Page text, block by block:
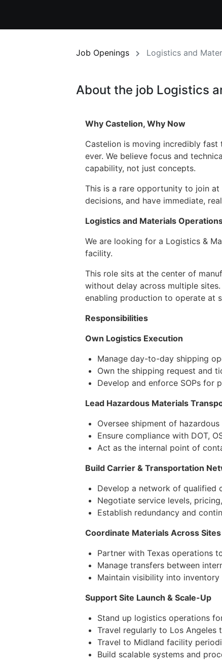
Job Openings Logistics and
About the job Logistics
Why Castelion, Why Now
Castelion is moving incredibly
ever. We believe focus and
capability, not just concepts.
This is a rare opportunity to join
decisions, and have immediate,
Logistics and Materials
We are looking for a Logistics &
facility.
This role sits at the center of
without delay across multiple
enabling production to operate at
Responsibilities
Own Logistics Execution
Manage day-to-day shipping
Own the shipping request and
Develop and enforce SOPs for
Lead Hazardous Materials
Oversee shipment of
Ensure compliance with DOT,
Act as the internal point of
Build Carrier & Transportation
Develop a network of qualified
Negotiate service levels,
Establish redundancy and
Coordinate Materials Across Sites
Partner with Texas operations
Manage transfers between
Maintain visibility into
Support Site Launch & Scale-Up
Stand up logistics operations
Travel regularly to Los
Travel to Midland facility
Build scalable systems and